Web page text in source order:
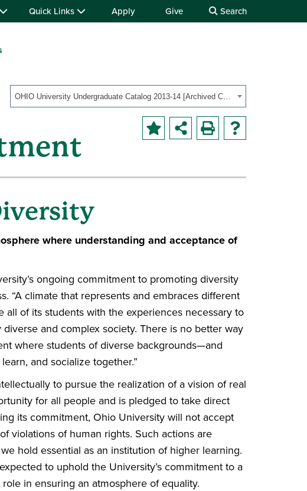
Quick Links Apply Give Search
OHIO University Undergraduate Catalog 2013-14 [Archived Catalog]
where understanding and acceptance of
ongoing commitment to promoting diversity
“A climate that represents and embraces different
of its students with the experiences necessary to
and complex society. There is no better way
where students of diverse backgrounds—and
and socialize together.”
to pursue the realization of a vision of real
for all people and is pledged to take direct
its commitment, Ohio University will not accept
violations of human rights. Such actions are
hold essential as an institution of higher learning.
to uphold the University’s commitment to a
in ensuring an atmosphere of equality.